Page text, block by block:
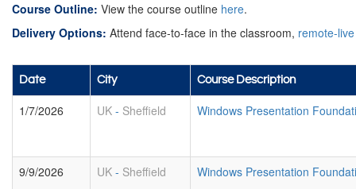
Course Outline: View the course outline here.
Delivery Options: Attend face-to-face in the classroom, remote-live
Date City Course Description
1/7/2026 UK - Sheffield Windows Presentation
9/9/2026 UK - Sheffield Windows Presentation